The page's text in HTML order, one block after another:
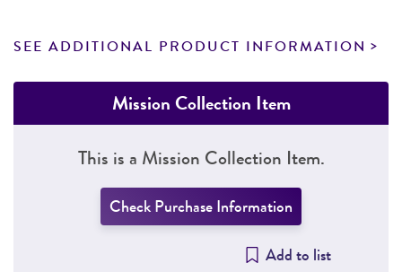
SEE ADDITIONAL PRODUCT INFORMATION
Mission Collection Item
This is a Mission Collection Item.
Check Purchase Information
Add to list